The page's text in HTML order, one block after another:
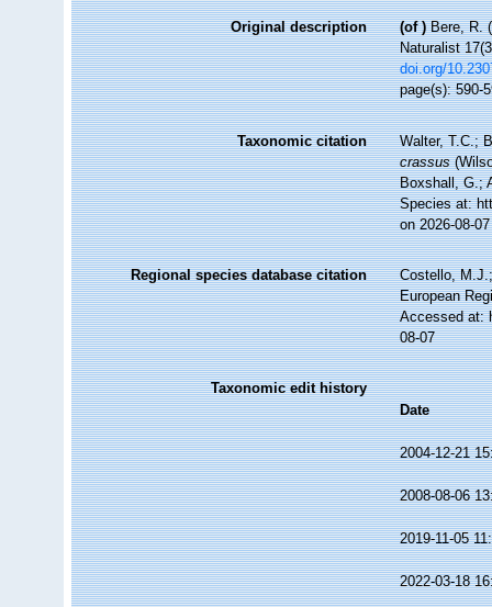
Original description (of ) Bere, R.
Naturalist
doi.org/
page(s): 590-
Taxonomic citation
Walter, T.C.;
crassus
Boxshall, G.;
Species at:
on 2026-08-07
Regional species database citation
Costello,
European
Accessed at:
08-07
Taxonomic edit history
Date
2004-12-21
2008-08-06
2019-11-05
2022-03-18